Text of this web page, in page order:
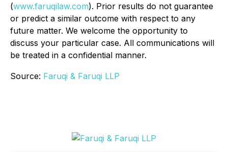
(www.faruqilaw.com). Prior results do not guarantee
or predict a similar outcome with respect to any
future matter. We welcome the opportunity to
discuss your particular case. All communications will
be treated in a confidential manner.
Source: Faruqi & Faruqi LLP